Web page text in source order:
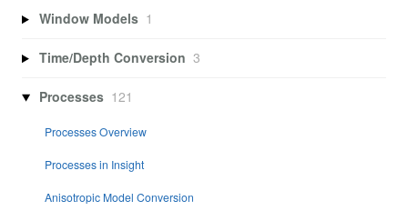
Window Models 1
Time/Depth Conversion 3
Processes 121
Processes Overview
Processes in Insight
Anisotropic Model Conversion